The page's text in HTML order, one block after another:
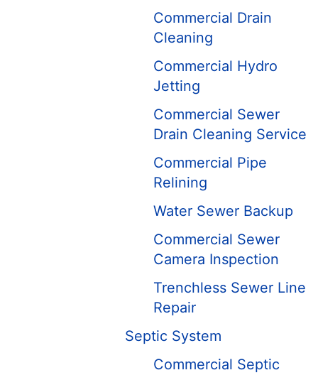
Commercial Drain
Cleaning
Commercial Hydro
Jetting
Commercial Sewer
Drain Cleaning Service
Commercial Pipe
Relining
Water Sewer Backup
Commercial Sewer
Camera Inspection
Trenchless Sewer Line
Repair
Septic System
Commercial Septic